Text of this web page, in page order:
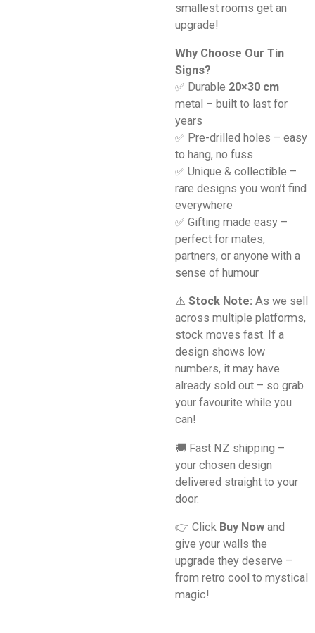
smallest rooms get an
upgrade!
Why Choose Our Tin
Signs?
✅ Durable 20×30 cm
metal – built to last for
years
✅ Pre-drilled holes – easy
to hang, no fuss
✅ Unique & collectible –
rare designs you won’t find
everywhere
✅ Gifting made easy –
perfect for mates,
partners, or anyone with a
sense of humour
⚠️ Stock Note: As we sell
across multiple platforms,
stock moves fast. If a
design shows low
numbers, it may have
already sold out – so grab
your favourite while you
can!
🚚 Fast NZ shipping –
your chosen design
delivered straight to your
door.
👉 Click Buy Now and
give your walls the
upgrade they deserve –
from retro cool to mystical
magic!